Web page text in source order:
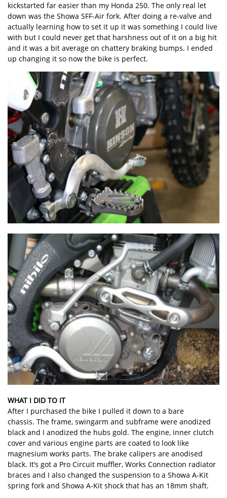
kickstarted far easier than my Honda 250. The only real let
down was the Showa SFF-Air fork. After doing a re-valve and
actually learning how to set it up it was something I could live
with but I could never get that harshness out of it on a big hit
and it was a bit average on chattery braking bumps. I ended
up changing it so now the bike is perfect.
WHAT I DID TO IT
After I purchased the bike I pulled it down to a bare
chassis. The frame, swingarm and subframe were anodized
black and I anodized the hubs gold. The engine, inner clutch
cover and various engine parts are coated to look like
magnesium works parts. The brake calipers are anodised
black. It’s got a Pro Circuit muffler, Works Connection radiator
braces and I also changed the suspension to a Showa A-Kit
spring fork and Showa A-Kit shock that has an 18mm shaft.